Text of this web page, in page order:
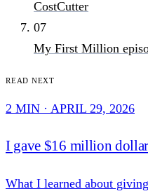
CostCutter
07
My First Million
Read next
2 MIN · APRIL 29, 2026
I gave $16 million
What I learned about